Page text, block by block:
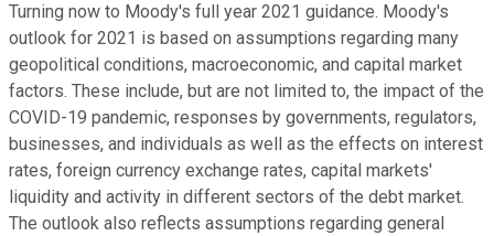
Turning now to Moody's full year 2021 guidance. Moody's
outlook for 2021 is based on assumptions regarding many
geopolitical conditions, macroeconomic, and capital market
factors. These include, but are not limited to, the impact of the
COVID-19 pandemic, responses by governments, regulators,
businesses, and individuals as well as the effects on interest
rates, foreign currency exchange rates, capital markets'
liquidity and activity in different sectors of the debt market.
The outlook also reflects assumptions regarding general